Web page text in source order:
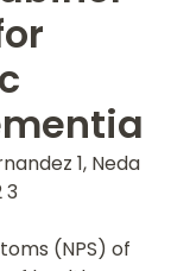
1, Neda
3
(NPS) of